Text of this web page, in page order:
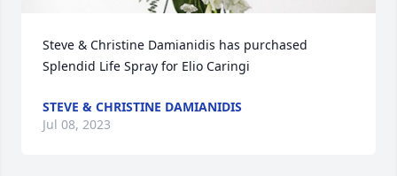
Steve & Christine Damianidis has purchased
Splendid Life Spray for Elio Caringi
STEVE & CHRISTINE DAMIANIDIS
Jul 08, 2023